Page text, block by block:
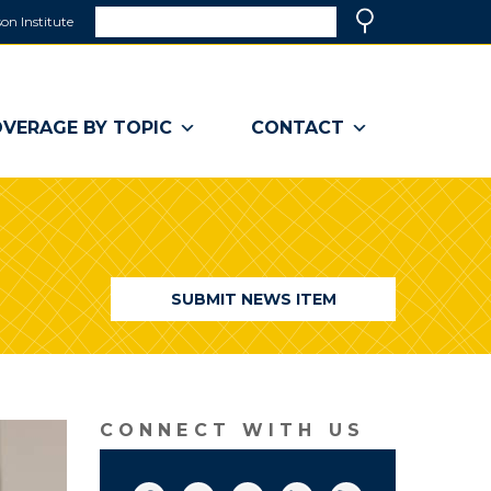
Institute
a
window)
BY TOPIC CONTACT
SUBMIT NEWS ITEM
CONNECT WITH US